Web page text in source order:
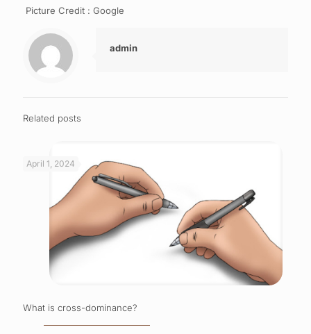
Picture Credit : Google
admin
Related posts
April 1, 2024
What is cross-dominance?